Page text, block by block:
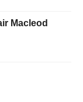
Macleod